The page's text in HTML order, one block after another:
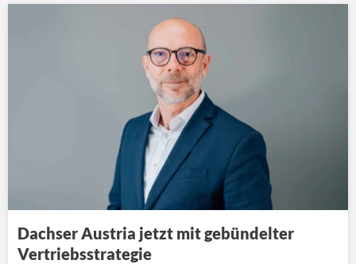
Dachser Austria jetzt mit gebündelter
Vertriebsstrategie